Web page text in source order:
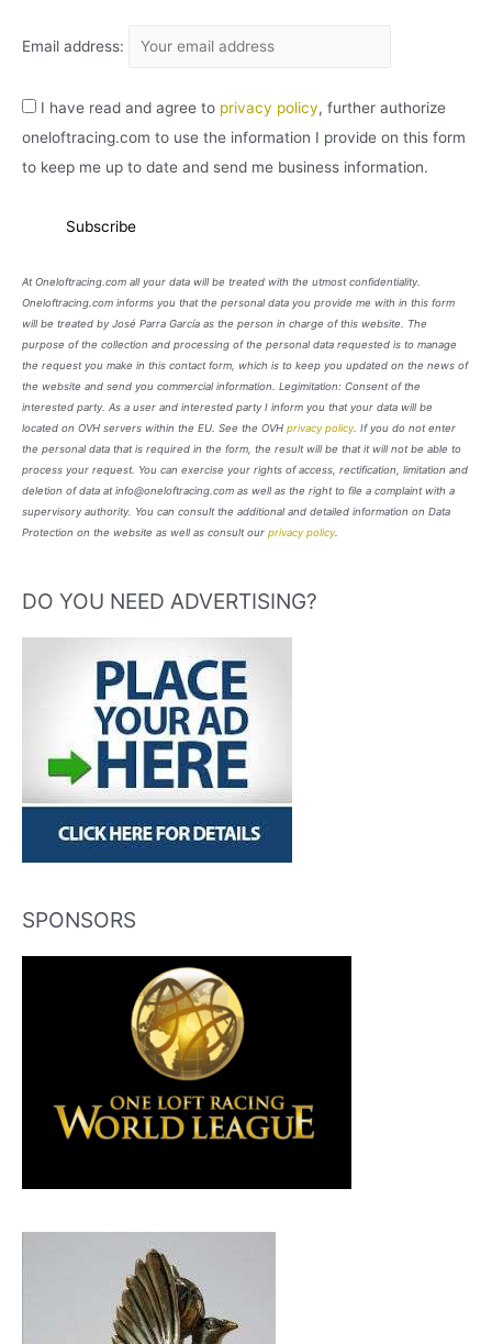
Email address:
I have read and agree to privacy policy, further authorize
oneloftracing.com to use the information I provide on this form
to keep me up to date and send me business information.
At Oneloftracing.com all your data will be treated with the utmost confidentiality.
Oneloftracing.com informs you that the personal data you provide me with in this form
will be treated by José Parra García as the person in charge of this website. The
purpose of the collection and processing of the personal data requested is to manage
the request you make in this contact form, which is to keep you updated on the news of
the website and send you commercial information. Legimitation: Consent of the
interested party. As a user and interested party I inform you that your data will be
located on OVH servers within the EU. See the OVH privacy policy. If you do not enter
the personal data that is required in the form, the result will be that it will not be able to
process your request. You can exercise your rights of access, rectification, limitation and
deletion of data at info@oneloftracing.com as well as the right to file a complaint with a
supervisory authority. You can consult the additional and detailed information on Data
Protection on the website as well as consult our privacy policy.
DO YOU NEED ADVERTISING?
SPONSORS